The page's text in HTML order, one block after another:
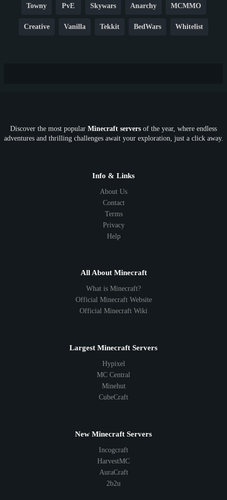
Towny PvE Skywars Anarchy MCMMO
Creative Vanilla Tekkit BedWars Whitelist
SkyFactory RLCraft 26.1 1.21 1.20 1.19
1.8 1.7
Discover the most popular Minecraft servers of the year, where endless
adventures and thrilling challenges await your exploration, just a click away.
Info & Links
About Us
Contact
Terms
Privacy
Help
All About Minecraft
What is Minecraft?
Official Minecraft Website
Official Minecraft Wiki
Largest Minecraft Servers
Hypixel
MC Central
Minehut
CubeCraft
New Minecraft Servers
Incogcraft
HarvestMC
AuraCraft
2b2u